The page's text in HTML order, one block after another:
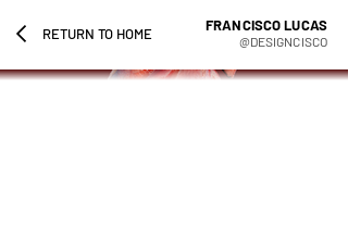
RETURN TO HOME FRANCISCO LUCAS
@DESIGNCISCO